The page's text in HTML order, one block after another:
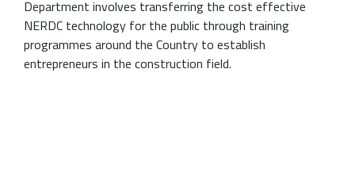
Department involves transferring the cost effective
NERDC technology for the public through training
programmes around the Country to establish
entrepreneurs in the construction field.